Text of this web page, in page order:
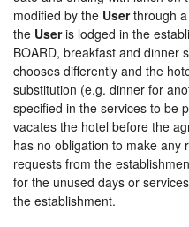
modified by the Userthrough a
the Useris lodged in the
BOARD, breakfast and dinner
chooses differently and the
substitution (e.g. dinner for
specified in the services to be
vacates the hotel before the
has no obligation to make any
requests from the
for the unused days or
the establishment.